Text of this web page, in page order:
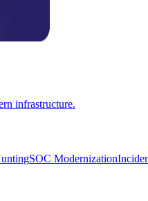
infrastructure.
SOC Modernization